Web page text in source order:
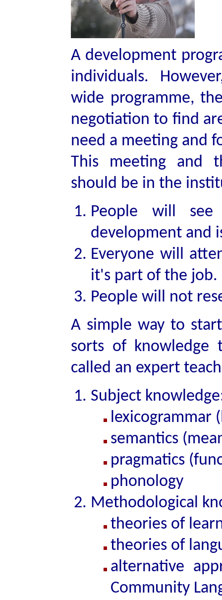
A development
individuals.
wide programme,
negotiation to find
need a meeting and
This meeting and
should be in the
People will
development and
Everyone will
it's part of the job.
People will not
A simple way to
sorts of knowledge
called an expert
Subject
lexicogrammar
semantics
pragmatics
phonology
Methodological
theories of
theories of
alternative
Community